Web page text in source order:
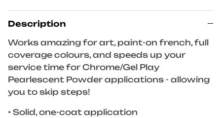
Description
Works amazing for art, paint-on french, full
coverage colours, and speeds up your
service time for Chrome/Gel Play
Pearlescent Powder applications - allowing
you to skip steps!
• Solid, one-coat application